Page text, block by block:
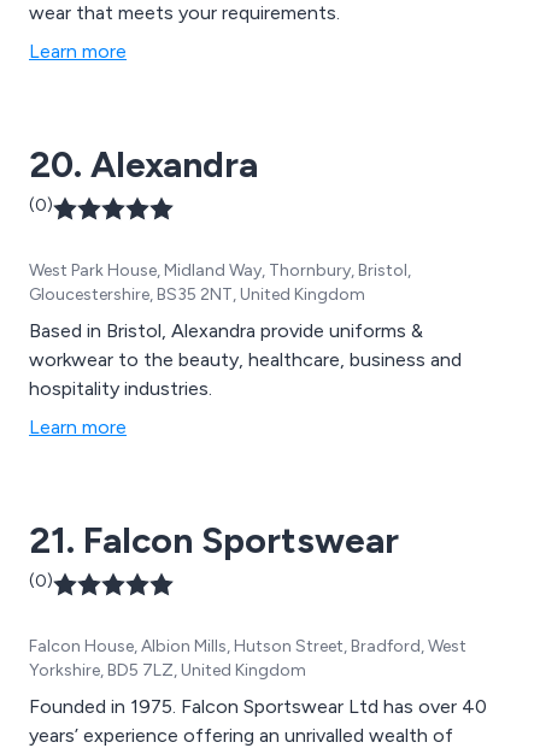
wear that meets your requirements.
Learn more
20. Alexandra
(0)
West Park House, Midland Way, Thornbury, Bristol,
Gloucestershire, BS35 2NT, United Kingdom
Based in Bristol, Alexandra provide uniforms &
workwear to the beauty, healthcare, business and
hospitality industries.
Learn more
21. Falcon Sportswear
(0)
Falcon House, Albion Mills, Hutson Street, Bradford, West
Yorkshire, BD5 7LZ, United Kingdom
Founded in 1975. Falcon Sportswear Ltd has over 40
years’ experience offering an unrivalled wealth of